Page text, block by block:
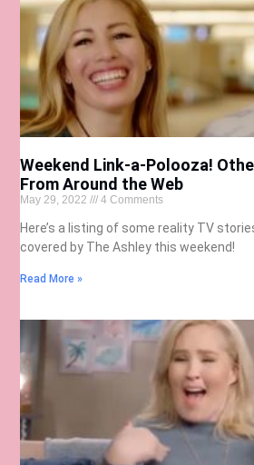
Weekend Link-a-Polooza!
From Around the Web
May 29, 2022 4 Comments
Here’s a listing of some reality TV
covered by The Ashley this weekend!
Read More »